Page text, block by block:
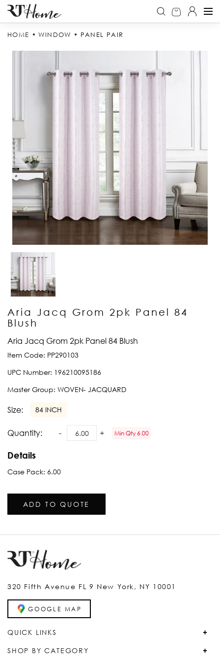
HOME WINDOW PANEL PAIR
Aria Jacq Grom 2pk Panel 84
Blush
Aria Jacq Grom 2pk Panel 84 Blush
Item Code: PP290103
UPC Number: 196210095186
Master Group: WOVEN- JACQUARD
Size: 84 INCH
Quantity: Min Qty 6.00
Details
Case Pack: 6.00
ADD TO QUOTE
QUICK LINKS
SHOP BY CATEGORY
320 Fifth Avenue FL 9 New York, NY 10001
GOOGLE MAP